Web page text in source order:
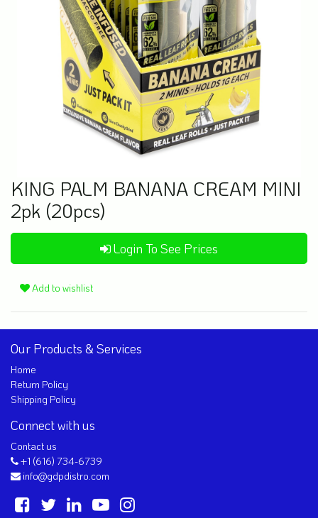
KING PALM BANANA CREAM MINI
2pk (20pcs)
Login To See Prices
Add to wishlist
Our Products & Services
Home
Return Policy
Shipping Policy
Connect with us
Contact us
+1 (616) 734-6739
info@gdpdistro.com